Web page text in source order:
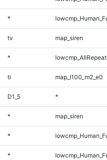
*
tv map_siren
*
ti map_l100_m2_e0
D1_5 *
* map_siren
*
*